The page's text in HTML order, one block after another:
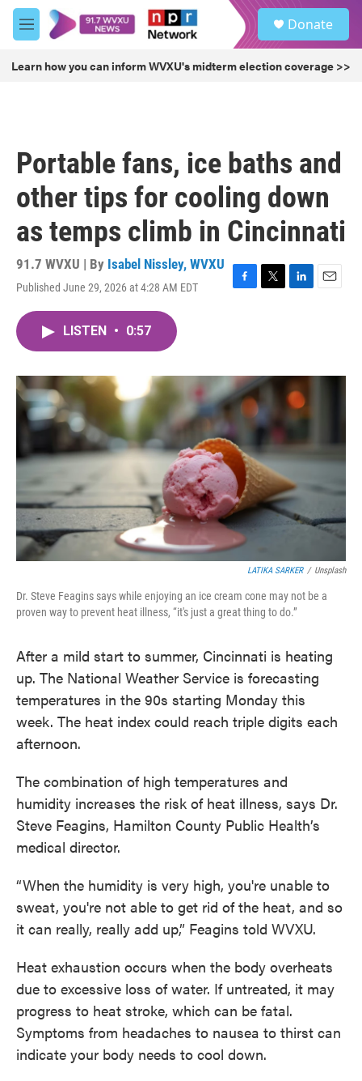
Skip to main content
M
e
u
Donate
Learn how you can inform WVXU's midterm election coverage >>
Portable fans, ice baths and
other tips for cooling down
as temps climb in Cincinnati
91.7 WVXU | By Isabel Nissley, WVXU
Published June 29, 2026 at 4:28 AM EDT
F
o
k
T
r
L
I
n
E
LISTEN • 0:57
LATIKA SARKER / Unsplash
Dr. Steve Feagins says while enjoying an ice cream cone may not be a
proven way to prevent heat illness, “it's just a great thing to do.”
After a mild start to summer, Cincinnati is heating
up. The National Weather Service is forecasting
temperatures in the 90s starting Monday this
week. The heat index could reach triple digits each
afternoon.
The combination of high temperatures and
humidity increases the risk of heat illness, says Dr.
Steve Feagins, Hamilton County Public Health’s
medical director.
“When the humidity is very high, you're unable to
sweat, you're not able to get rid of the heat, and so
it can really, really add up,” Feagins told WVXU.
Heat exhaustion occurs when the body overheats
due to excessive loss of water. If untreated, it may
progress to heat stroke, which can be fatal.
Symptoms from headaches to nausea to thirst can
indicate your body needs to cool down.